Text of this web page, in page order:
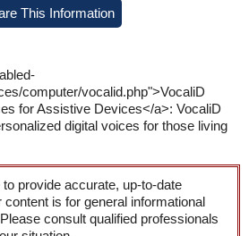
This Information
computer/vocalid.php">VocaliD
for Assistive Devices</a>: VocaliD
digital voices for those living
provide accurate, up-to-date
content is for general informational
consult qualified professionals